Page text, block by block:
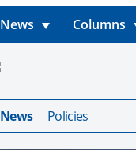
News Columns
News Policies